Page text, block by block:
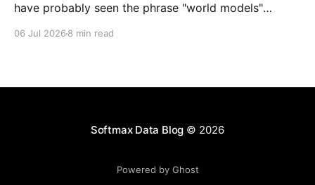
have probably seen the phrase "world models"
06 Jul 2026 8 min read
Softmax Data Blog © 2026
Powered by Ghost